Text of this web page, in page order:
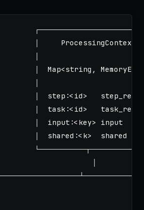
│
│
│  Map<string,
│
│  step:<id>
│  task:<id>
│  input:<key> input
│  shared:<k>  shared
│